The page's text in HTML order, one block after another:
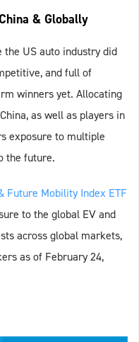
& Globally
the US auto industry did
and full of
winners yet. Allocating
as well as players in
exposure to multiple
the future.
Future Mobility Index ETF
to the global EV and
across global markets,
as of February 24,